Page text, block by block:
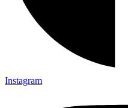
Instagram